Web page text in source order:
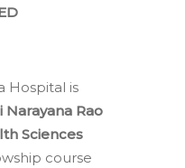
Hospital is
Narayana Rao
Sciences
course